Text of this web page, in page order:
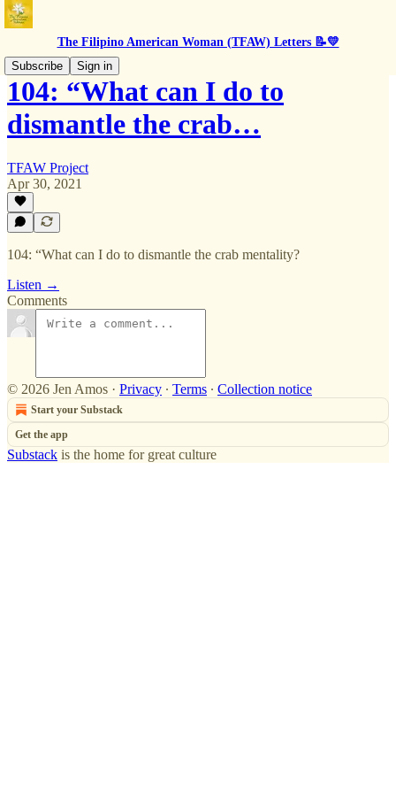
The Filipino American Woman (TFAW) Letters 📝💛
Subscribe
Sign in
104: “What can I do to
dismantle the crab…
TFAW Project
Apr 30, 2021
104: “What can I do to dismantle the crab mentality?
Listen →
Comments
© 2026 Jen Amos · Privacy ∙ Terms ∙ Collection notice
Start your Substack
Get the app
Substack is the home for great culture